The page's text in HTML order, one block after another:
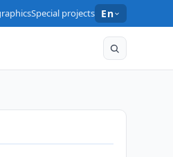
Special projects En